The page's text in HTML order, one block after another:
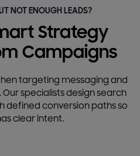
NOT ENOUGH LEADS?
Strategy
Campaigns
targeting messaging and
specialists design search
defined conversion paths so
clear intent.